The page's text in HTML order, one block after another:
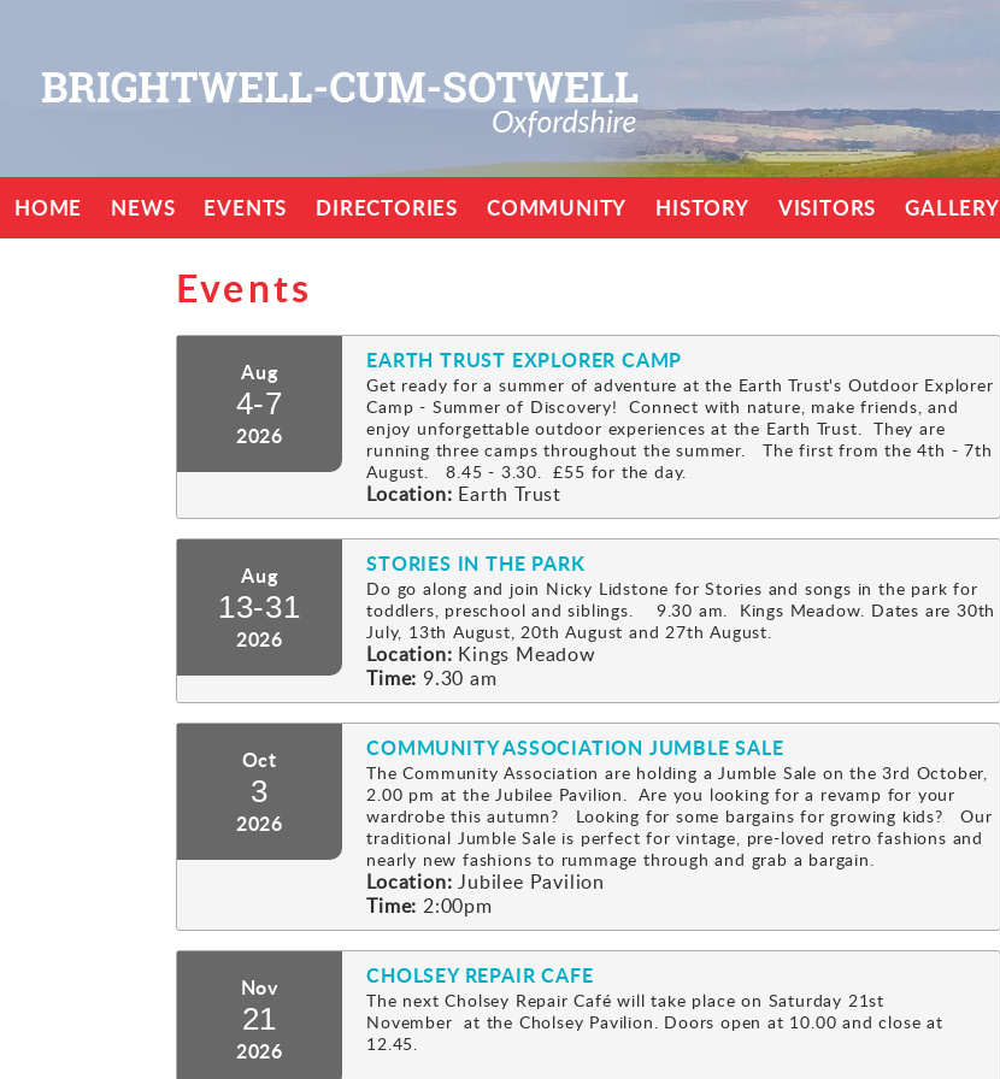
HOME NEWS EVENTS DIRECTORIES COMMUNITY HISTORY VISITORS GALLERY
Events
Aug
4-7
2026
EARTH TRUST EXPLORER CAMP
Get ready for a summer of adventure at the Earth Trust's Outdoor Explorer
Camp - Summer of Discovery! Connect with nature, make friends, and
enjoy unforgettable outdoor experiences at the Earth Trust. They are
running three camps throughout the summer. The first from the 4th - 7th
August. 8.45 - 3.30. £55 for the day.
Location: Earth Trust
Aug
13-31
2026
STORIES IN THE PARK
Do go along and join Nicky Lidstone for Stories and songs in the park for
toddlers, preschool and siblings. 9.30 am. Kings Meadow. Dates are 30th
July, 13th August, 20th August and 27th August.
Location: Kings Meadow
Time: 9.30 am
Oct
3
2026
COMMUNITY ASSOCIATION JUMBLE SALE
The Community Association are holding a Jumble Sale on the 3rd October,
2.00 pm at the Jubilee Pavilion. Are you looking for a revamp for your
wardrobe this autumn? Looking for some bargains for growing kids? Our
traditional Jumble Sale is perfect for vintage, pre-loved retro fashions and
nearly new fashions to rummage through and grab a bargain.
Location: Jubilee Pavilion
Time: 2:00pm
Nov
21
2026
CHOLSEY REPAIR CAFE
The next Cholsey Repair Café will take place on Saturday 21st
November at the Cholsey Pavilion. Doors open at 10.00 and close at
12.45.